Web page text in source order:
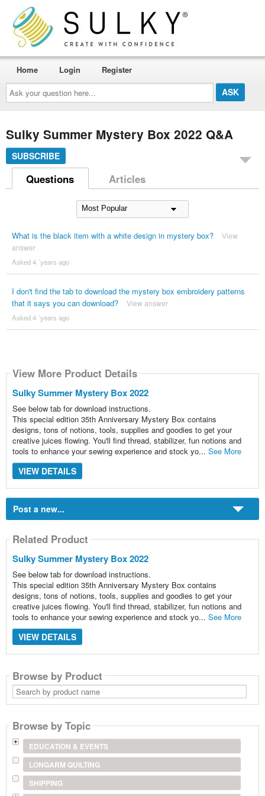
Ask
your
question
here...
Home Login Register
Sulky Summer Mystery Box 2022 Q&A
SUBSCRIBE
Questions Articles
What is the black item with a white design in mystery box?
View
answer
Asked 4 ´years ago
I don't find the tab to download the mystery box embroidery patterns
that it says you can download?
View answer
Asked 4 ´years ago
View More Product Details
Sulky Summer Mystery Box 2022
See below tab for download instructions.
This special edition 35th Anniversary Mystery Box contains
designs, tons of notions, tools, supplies and goodies to get your
creative juices flowing. You'll find thread, stabilizer, fun notions and
tools to enhance your sewing experience and stock yo... See More
VIEW DETAILS
Post a new...
Related Product
Sulky Summer Mystery Box 2022
See below tab for download instructions.
This special edition 35th Anniversary Mystery Box contains
designs, tons of notions, tools, supplies and goodies to get your
creative juices flowing. You'll find thread, stabilizer, fun notions and
tools to enhance your sewing experience and stock yo... See More
VIEW DETAILS
Browse by Product
Search
by
product
Browse by Topic
EDUCATION & EVENTS
LONGARM QUILTING
SHIPPING